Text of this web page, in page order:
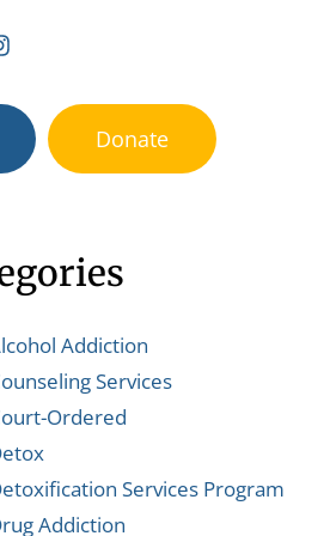
Donate
Addiction
Services
Ordered
Services Program
Addiction